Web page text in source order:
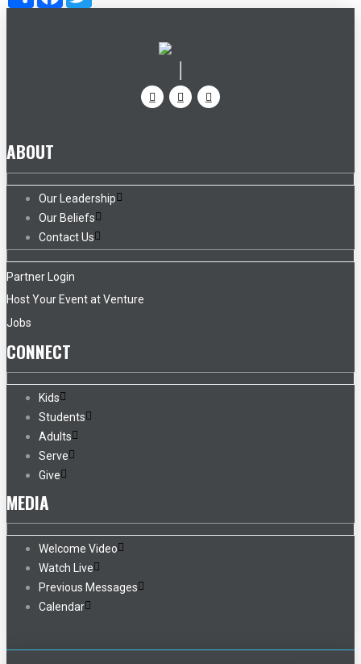
ABOUT
Our Leadership
Our Beliefs
Contact Us
Partner Login
Host Your Event at Venture
Jobs
CONNECT
Kids
Students
Adults
Serve
Give
MEDIA
Welcome Video
Watch Live
Previous Messages
Calendar